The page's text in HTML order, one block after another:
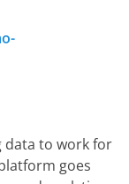
data to work for
goes